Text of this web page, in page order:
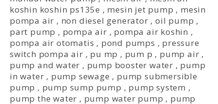
koshin koshin ps135e , mesin jet pump , mesin
pompa air , non diesel generator ,oil pump ,
part pump , pompa air , pompa air koshin ,
pompa air otomatis , pond pumps , pressure
switch pompa air , pu mp , pum p , pump air ,
pump and water , pump booster water , pump
in water , pump sewage , pump submersible
pump , pump sump pump , pump system ,
pump the water , pump water pump , pump